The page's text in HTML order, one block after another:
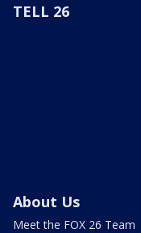
TELL 26
About Us
Meet the FOX 26 Team